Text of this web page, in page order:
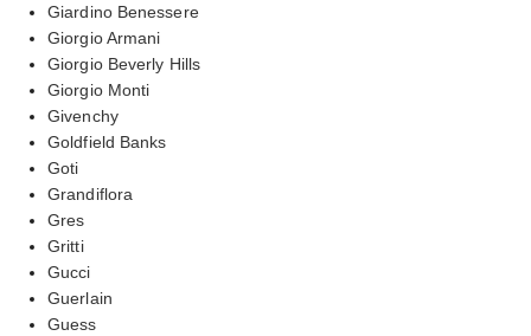
Giardino Benessere
Giorgio Armani
Giorgio Beverly Hills
Giorgio Monti
Givenchy
Goldfield Banks
Goti
Grandiflora
Gres
Gritti
Gucci
Guerlain
Guess